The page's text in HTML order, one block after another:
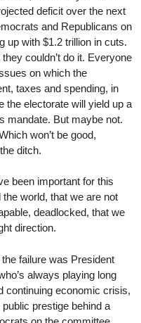
deficit over the next
and Republicans on
up with $1.2 trillion in cuts.
couldn’t do it. Everyone
on which the
taxes and spending, in
the electorate will yield up a
mandate. But maybe not.
won’t be good,
ditch.
been important for this
world, that we are not
deadlocked, that we
direction.
failure was President
always playing long
continuing economic crisis,
prestige behind a